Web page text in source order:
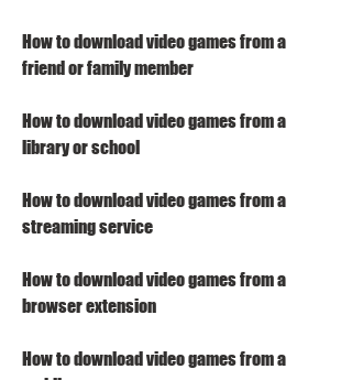
How to download video games from a
friend or family member
How to download video games from a
library or school
How to download video games from a
streaming service
How to download video games from a
browser extension
How to download video games from a